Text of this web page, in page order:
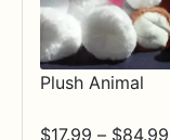
Plush Animal
$17.99 – $84.99